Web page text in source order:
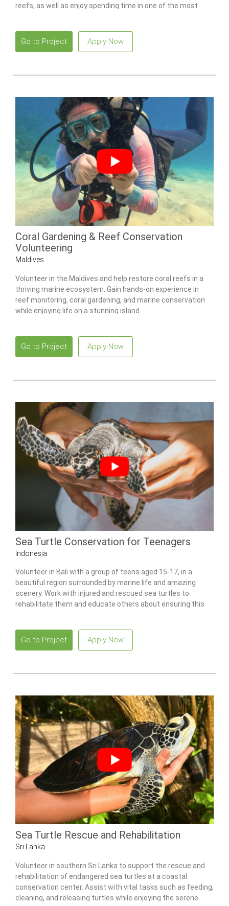
reefs, as well as enjoy spending time in one of the most
Go to Project Apply Now
Coral Gardening & Reef Conservation
Volunteering
Maldives
Volunteer in the Maldives and help restore coral reefs in a
thriving marine ecosystem. Gain hands-on experience in
reef monitoring, coral gardening, and marine conservation
while enjoying life on a stunning island.
Go to Project Apply Now
Sea Turtle Conservation for Teenagers
Indonesia
Volunteer in Bali with a group of teens aged 15-17, in a
beautiful region surrounded by marine life and amazing
scenery. Work with injured and rescued sea turtles to
rehabilitate them and educate others about ensuring this
Go to Project Apply Now
Sea Turtle Rescue and Rehabilitation
Sri Lanka
Volunteer in southern Sri Lanka to support the rescue and
rehabilitation of endangered sea turtles at a coastal
conservation center. Assist with vital tasks such as feeding,
cleaning, and releasing turtles while enjoying the serene